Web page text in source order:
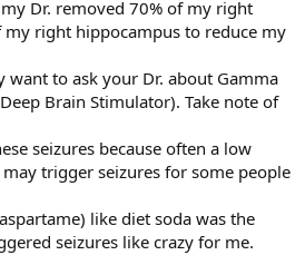
Dr. removed 70% of my right
right hippocampus to reduce my
want to ask your Dr. about Gamma
Brain Stimulator). Take note of
seizures because often a low
trigger seizures for some people
like diet soda was the
seizures like crazy for me.